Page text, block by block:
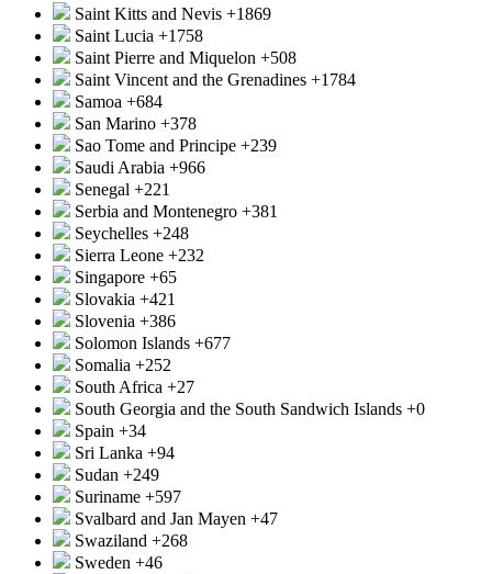
Saint Kitts and Nevis +1869
Saint Lucia +1758
Saint Pierre and Miquelon +508
Saint Vincent and the Grenadines +1784
Samoa +684
San Marino +378
Sao Tome and Principe +239
Saudi Arabia +966
Senegal +221
Serbia and Montenegro +381
Seychelles +248
Sierra Leone +232
Singapore +65
Slovakia +421
Slovenia +386
Solomon Islands +677
Somalia +252
South Africa +27
South Georgia and the South Sandwich Islands +0
Spain +34
Sri Lanka +94
Sudan +249
Suriname +597
Svalbard and Jan Mayen +47
Swaziland +268
Sweden +46